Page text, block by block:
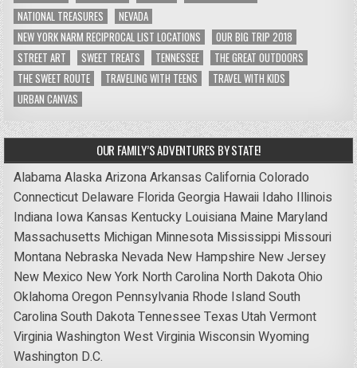
NATIONAL TREASURES
NEVADA
NEW YORK NARM RECIPROCAL LIST LOCATIONS
OUR BIG TRIP 2018
STREET ART
SWEET TREATS TENNESSEE
THE GREAT OUTDOORS
THE SWEET ROUTE
TRAVELING WITH TEENS
TRAVEL WITH KIDS
URBAN CANVAS
OUR FAMILY’S ADVENTURES BY STATE!
AlabamaAlaskaArizonaArkansas CaliforniaColorado
Connecticut Delaware FloridaGeorgia Hawaii Idaho Illinois
Indiana Iowa Kansas Kentucky Louisiana Maine Maryland
Massachusetts Michigan Minnesota Mississippi Missouri
Montana Nebraska Nevada New Hampshire New Jersey
New Mexico New York North Carolina North DakotaOhio
OklahomaOregon Pennsylvania Rhode IslandSouth
CarolinaSouth DakotaTennessee Texas UtahVermont
VirginiaWashingtonWest VirginiaWisconsinWyoming
Washington D.C.